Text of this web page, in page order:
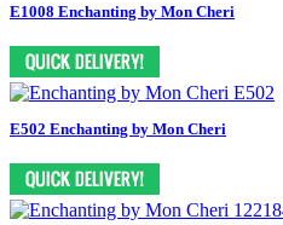
E1008 Enchanting by Mon Cheri
E502 Enchanting by Mon Cheri